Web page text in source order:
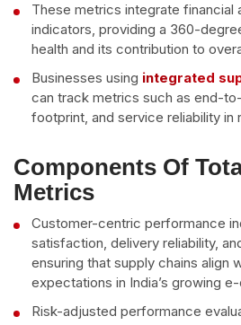
These metrics integrate financial
indicators, providing a 360-
health and its contribution to
Businesses using integrated
can track metrics such as end-
footprint, and service reliability in
Components Of
Metrics
Customer-centric performance
satisfaction, delivery reliability,
ensuring that supply chains align
expectations in India’s growing
Risk-adjusted performance